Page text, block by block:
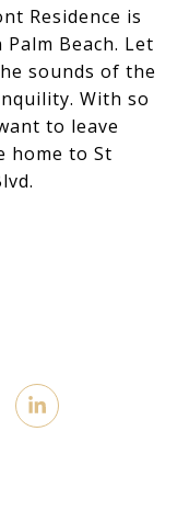
Residence is
Beach. Let
sounds of the
With so
to leave
home to St